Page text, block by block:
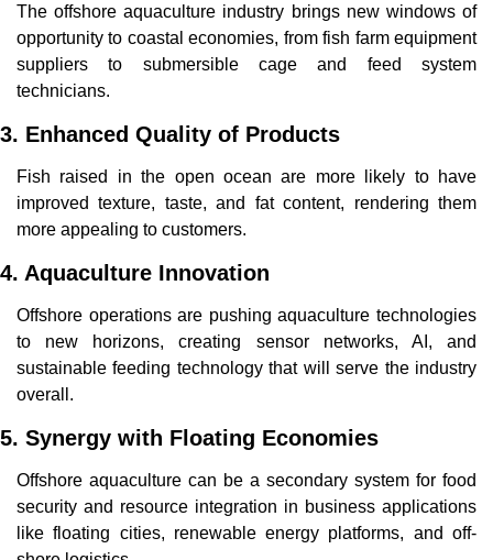
The offshore aquaculture industry brings new windows of
opportunity to coastal economies, from fish farm equipment
suppliers to submersible cage and feed system
technicians.
3. Enhanced Quality of Products
Fish raised in the open ocean are more likely to have
improved texture, taste, and fat content, rendering them
more appealing to customers.
4. Aquaculture Innovation
Offshore operations are pushing aquaculture technologies
to new horizons, creating sensor networks, AI, and
sustainable feeding technology that will serve the industry
overall.
5. Synergy with Floating Economies
Offshore aquaculture can be a secondary system for food
security and resource integration in business applications
like floating cities, renewable energy platforms, and off-